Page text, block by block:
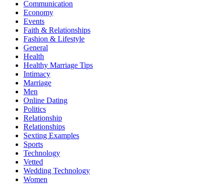
Communication
Economy
Events
Faith & Relationships
Fashion & Lifestyle
General
Health
Healthy Marriage Tips
Intimacy
Marriage
Men
Online Dating
Politics
Relationship
Relationships
Sexting Examples
Sports
Technology
Vetted
Wedding Technology
Women